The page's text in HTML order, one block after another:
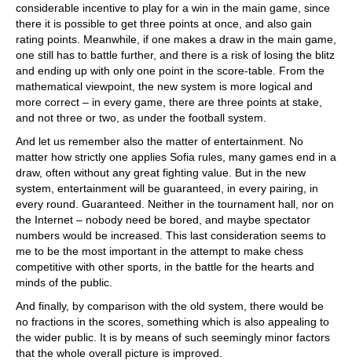
considerable incentive to play for a win in the main game, since
there it is possible to get three points at once, and also gain
rating points. Meanwhile, if one makes a draw in the main game,
one still has to battle further, and there is a risk of losing the blitz
and ending up with only one point in the score-table. From the
mathematical viewpoint, the new system is more logical and
more correct – in every game, there are three points at stake,
and not three or two, as under the football system.
And let us remember also the matter of entertainment. No
matter how strictly one applies Sofia rules, many games end in a
draw, often without any great fighting value. But in the new
system, entertainment will be guaranteed, in every pairing, in
every round. Guaranteed. Neither in the tournament hall, nor on
the Internet – nobody need be bored, and maybe spectator
numbers would be increased. This last consideration seems to
me to be the most important in the attempt to make chess
competitive with other sports, in the battle for the hearts and
minds of the public.
And finally, by comparison with the old system, there would be
no fractions in the scores, something which is also appealing to
the wider public. It is by means of such seemingly minor factors
that the whole overall picture is improved.